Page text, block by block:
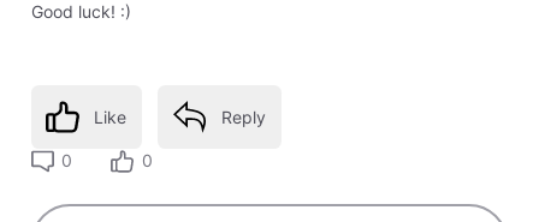
Good luck! :)
Like Reply
0 0